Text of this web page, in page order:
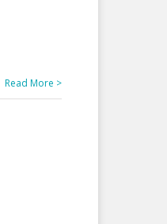
Read More >